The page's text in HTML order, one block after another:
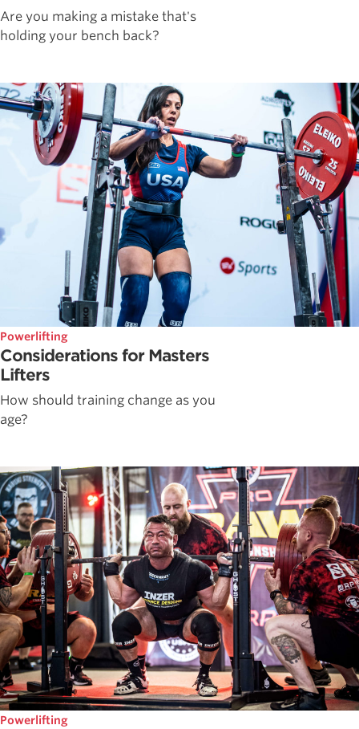
Are you making a mistake that's
holding your bench back?
Powerlifting
Considerations for Masters
Lifters
How should training change as you
age?
Powerlifting